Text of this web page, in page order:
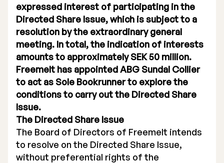
expressed interest of participating in the
Directed Share Issue, which is subject to a
resolution by the extraordinary general
meeting. In total, the indication of interests
amounts to approximately SEK 50 million.
Freemelt has appointed ABG Sundal Collier
to act as Sole Bookrunner to explore the
conditions to carry out the Directed Share
Issue.
The Directed Share Issue
The Board of Directors of Freemelt intends
to resolve on the Directed Share Issue,
without preferential rights of the